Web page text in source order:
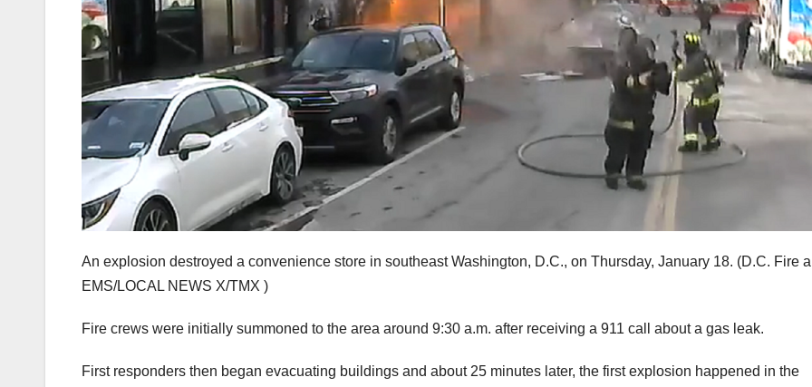
An explosion destroyed a convenience store in southeast Washington, D.C., on Thursday, January 18. (D.C. Fire
EMS/LOCAL NEWS X/TMX )
Fire crews were initially summoned to the area around 9:30 a.m. after receiving a 911 call about a gas leak.
First responders then began evacuating buildings and about 25 minutes later, the first explosion happened in the